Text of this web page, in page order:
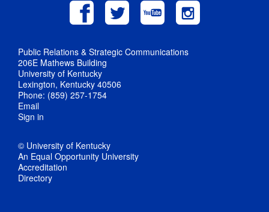
Public Relations & Strategic Communications
206E Mathews Building
University of Kentucky
Lexington, Kentucky 40506
Phone: (859) 257-1754
Email
Sign in
© University of Kentucky
An Equal Opportunity University
Accreditation
Directory